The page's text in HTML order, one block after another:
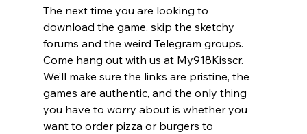
The next time you are looking to
download the game, skip the sketchy
forums and the weird Telegram groups.
Come hang out with us at My918Kisscr.
We’ll make sure the links are pristine, the
games are authentic, and the only thing
you have to worry about is whether you
want to order pizza or burgers to